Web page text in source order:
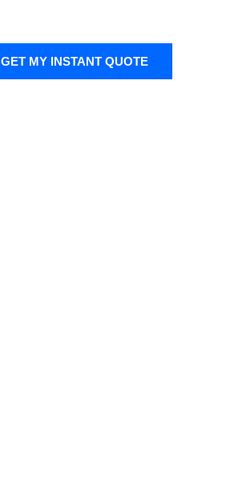
GET MY INSTANT QUOTE